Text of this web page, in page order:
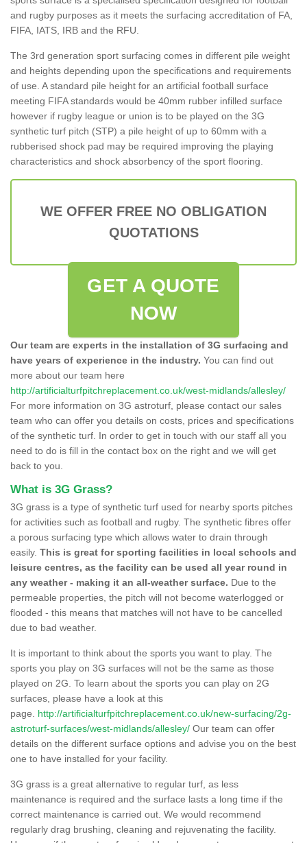
and rugby purposes as it meets the surfacing accreditation of FA,
FIFA, IATS, IRB and the RFU.
The 3rd generation sport surfacing comes in different pile weight
and heights depending upon the specifications and requirements
of use. A standard pile height for an artificial football surface
meeting FIFA standards would be 40mm rubber infilled surface
however if rugby league or union is to be played on the 3G
synthetic turf pitch (STP) a pile height of up to 60mm with a
rubberised shock pad may be required improving the playing
characteristics and shock absorbency of the sport flooring.
WE OFFER FREE NO OBLIGATION
QUOTATIONS
GET A QUOTE
NOW
Our team are experts in the installation of 3G surfacing and
have years of experience in the industry. You can find out
more about our team here
http://artificialturfpitchreplacement.co.uk/west-midlands/allesley/
For more information on 3G astroturf, please contact our sales
team who can offer you details on costs, prices and specifications
of the synthetic turf. In order to get in touch with our staff all you
need to do is fill in the contact box on the right and we will get
back to you.
What is 3G Grass?
3G grass is a type of synthetic turf used for nearby sports pitches
for activities such as football and rugby. The synthetic fibres offer
a porous surfacing type which allows water to drain through
easily. This is great for sporting facilities in local schools and
leisure centres, as the facility can be used all year round in
any weather - making it an all-weather surface. Due to the
permeable properties, the pitch will not become waterlogged or
flooded - this means that matches will not have to be cancelled
due to bad weather.
It is important to think about the sports you want to play. The
sports you play on 3G surfaces will not be the same as those
played on 2G. To learn about the sports you can play on 2G
surfaces, please have a look at this
page. http://artificialturfpitchreplacement.co.uk/new-surfacing/2g-
astroturf-surfaces/west-midlands/allesley/ Our team can offer
details on the different surface options and advise you on the best
one to have installed for your facility.
3G grass is a great alternative to regular turf, as less
maintenance is required and the surface lasts a long time if the
correct maintenance is carried out. We would recommend
regularly drag brushing, cleaning and rejuvenating the facility.